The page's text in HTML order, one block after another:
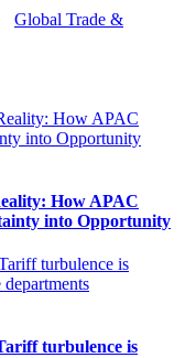
Global Trade &
How APAC
into Opportunity
turbulence is